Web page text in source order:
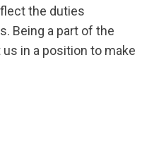
the duties
Being a part of the
in a position to make